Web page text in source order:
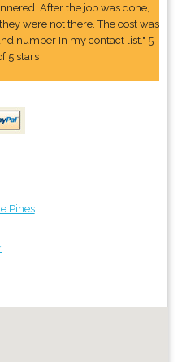
After the job was done,
were not there. The cost was
number In my contact list." 5
5 stars
Pines